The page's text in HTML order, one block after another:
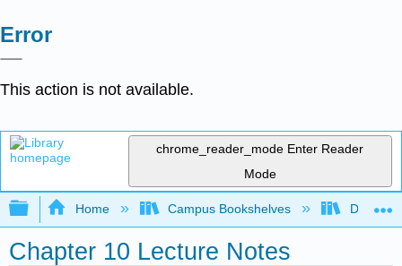
Error
This action is not available.
chrome_reader_mode Enter Reader
Mode
Expand/collapse global hierarchy
Home Campus Bookshelves Diablo
Chapter 10 Lecture Notes